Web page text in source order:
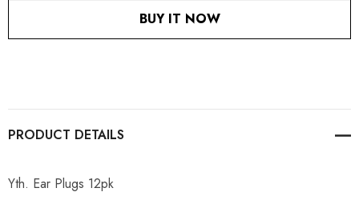
BUY IT NOW
PRODUCT DETAILS
Yth. Ear Plugs 12pk